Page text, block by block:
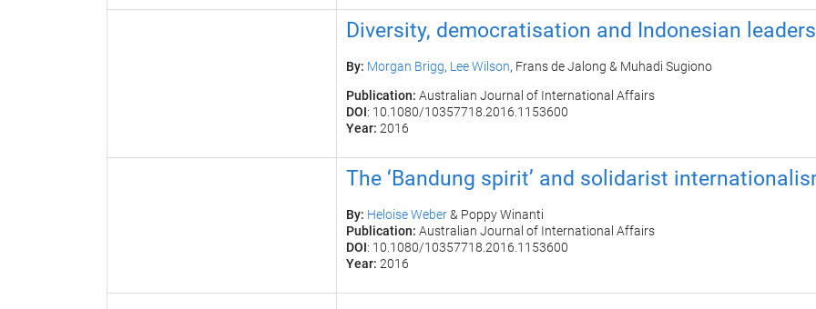
Diversity, democratisation and Indonesian
By: Morgan Brigg, Lee Wilson, Frans de Jalong & Muhadi Sugiono
Publication: Australian Journal of International Affairs
DOI: 10.1080/10357718.2016.1153600
Year: 2016
The ‘Bandung spirit’ and solidarist
By: Heloise Weber& Poppy Winanti
Publication: Australian Journal of International Affairs
DOI: 10.1080/10357718.2016.1153600
Year: 2016